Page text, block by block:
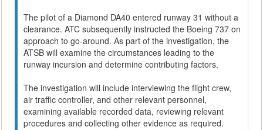
The pilot of a Diamond DA40 entered runway 31 without a
clearance. ATC subsequently instructed the Boeing 737 on
approach to go-around. As part of the investigation, the
ATSB will examine the circumstances leading to the
runway incursion and determine contributing factors.
The investigation will include interviewing the flight crew,
air traffic controller, and other relevant personnel,
examining available recorded data, reviewing relevant
procedures and collecting other evidence as required.